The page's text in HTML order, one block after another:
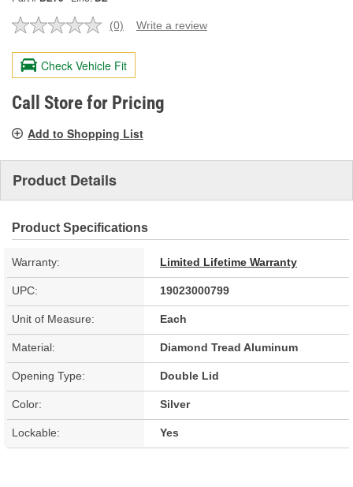
No
value.
Same
page
link.
(0) Write a review
Check Vehicle Fit
Call Store for Pricing
Add to Shopping List
Product Details
Product Specifications
Warranty: Limited Lifetime Warranty
UPC: 19023000799
Unit of Measure: Each
Material: Diamond Tread Aluminum
Opening Type: Double Lid
Color: Silver
Lockable: Yes